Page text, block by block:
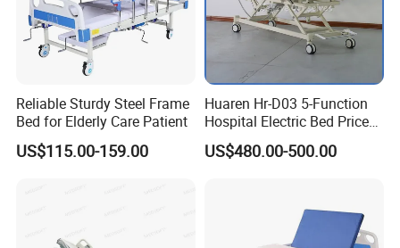
Reliable Sturdy Steel Frame
Bed for Elderly Care Patient
US$115.00-159.00
Huaren Hr-D03 5-Function
Hospital Electric Bed Price
for Nursing Care
US$480.00-500.00